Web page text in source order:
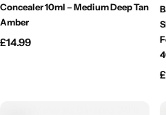
Concealer 10ml – Medium Deep Tan
Amber
£14.99
£
Spa Candles
Wickford & Co